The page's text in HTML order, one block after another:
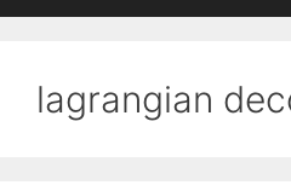
lagrangian